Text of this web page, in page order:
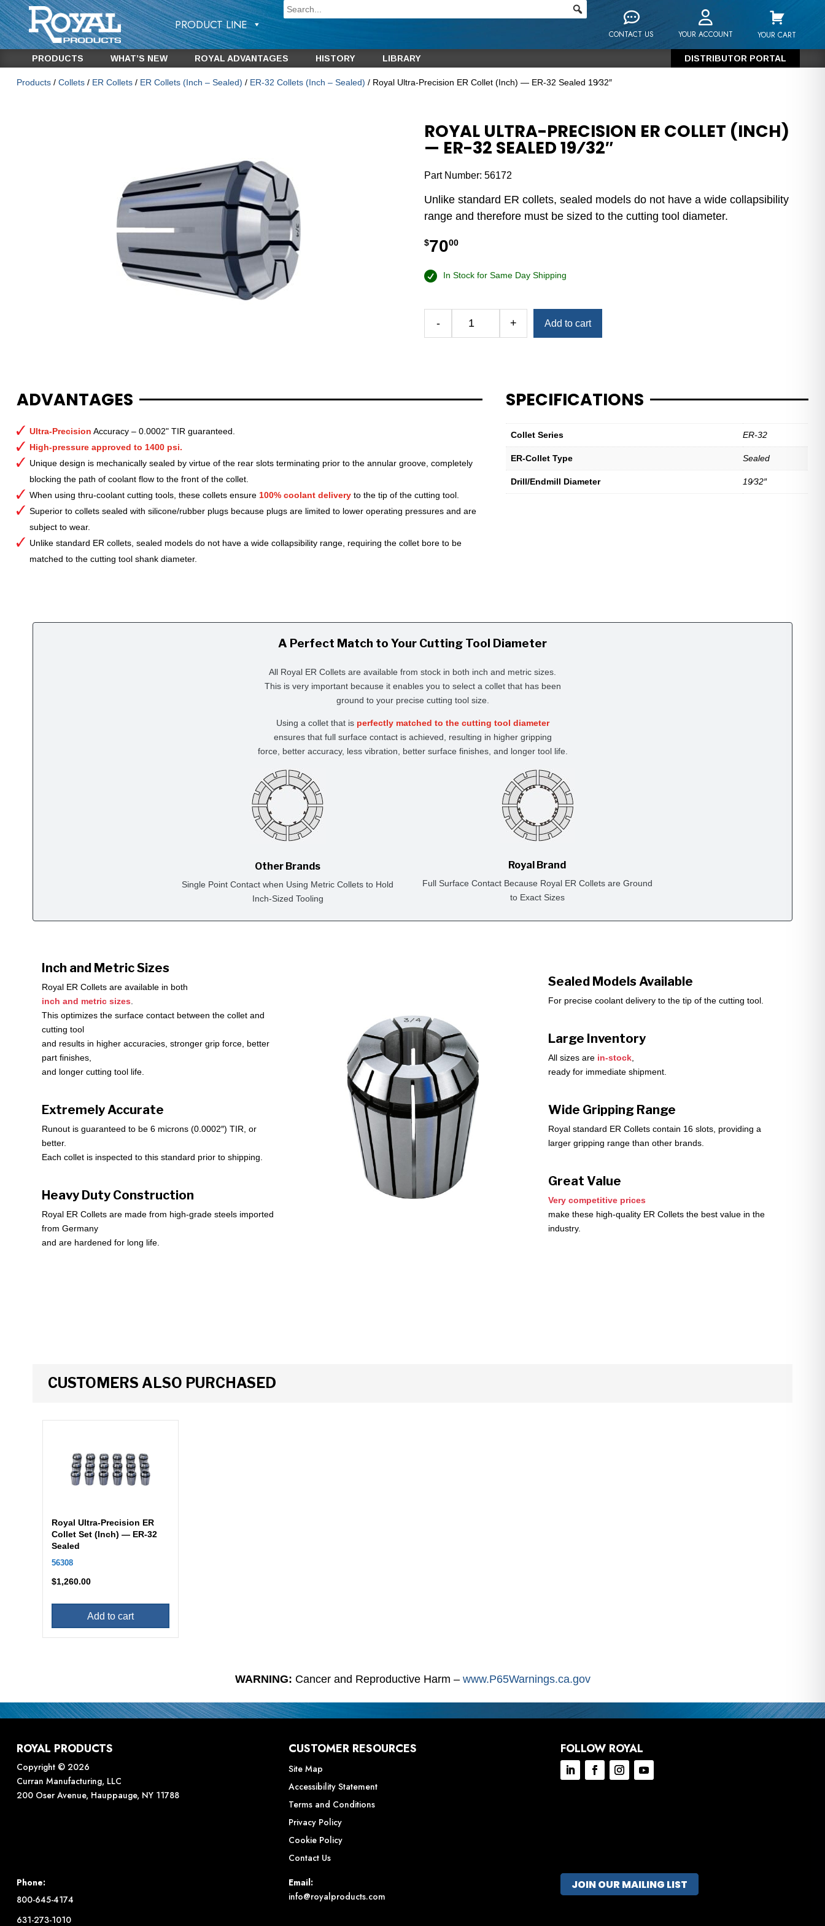
PRODUCT LINE
CONTACT US YOUR ACCOUNT YOUR CART
PRODUCTS WHAT’S NEW ROYAL ADVANTAGES HISTORY LIBRARY DISTRIBUTOR PORTAL
Products/ Collets/ ER Collets/ ER Collets (Inch – Sealed) / ER-32 Collets (Inch – Sealed) / Royal Ultra-Precision ER Collet (Inch) — ER-32 Sealed 19⁄32″
ROYAL ULTRA-PRECISION ER COLLET (INCH)
— ER-32 SEALED 19⁄32″
Part Number:56172
Unlike standard ER collets, sealed models do not have a wide collapsibility
range and therefore must be sized to the cutting tool diameter.
$7000
In Stock for Same Day Shipping
-
(Inch)
19⁄32"
+ Add to cart
ADVANTAGES
Ultra-Precision Accuracy – 0.0002" TIR guaranteed.
High-pressure approved to 1400 psi.
Unique design is mechanically sealed by virtue of the rear slots terminating prior to the annular groove, completely
blocking the path of coolant flow to the front of the collet.
When using thru-coolant cutting tools, these collets ensure 100% coolant deliveryto the tip of the cutting tool.
Superior to collets sealed with silicone/rubber plugs because plugs are limited to lower operating pressures and are
subject to wear.
Unlike standard ER collets, sealed models do not have a wide collapsibility range, requiring the collet bore to be
matched to the cutting tool shank diameter.
SPECIFICATIONS
Collet Series ER-32
ER-Collet Type Sealed
Drill/Endmill Diameter 19⁄32″
A Perfect Match to Your Cutting Tool Diameter
All Royal ER Collets are available from stock in both inch and metric sizes.
This is very important because it enables you to select a collet that has been
ground to your precise cutting tool size.
Using a collet that is perfectly matched to the cutting tool diameter
ensures that full surface contact is achieved, resulting in higher gripping
force, better accuracy, less vibration, better surface finishes, and longer tool life.
Other Brands
Single Point Contact when Using Metric Collets to Hold
Inch-Sized Tooling
Royal Brand
Full Surface Contact Because Royal ER Collets are Ground
to Exact Sizes
Inch and Metric Sizes
Royal ER Collets are available in both
inch and metric sizes
This optimizes the surface contact between the collet and
cutting tool
and results in higher accuracies, stronger grip force, better
part finishes,
and longer cutting tool life.
Extremely Accurate
Runout is guaranteed to be 6 microns (0.0002″) TIR, or
better.
Each collet is inspected to this standard prior to shipping.
Heavy Duty Construction
Royal ER Collets are made from high-grade steels imported
from Germany
and are hardened for long life.
Sealed Models Available
For precise coolant delivery to the tip of the cutting tool.
Large Inventory
All sizes are in-stock,
ready for immediate shipment.
Wide Gripping Range
Royal standard ER Collets contain 16 slots, providing a
larger gripping range than other brands.
Great Value
Very competitive prices
make these high-quality ER Collets the best value in the
industry.
CUSTOMERS ALSO PURCHASED
Royal Ultra-Precision ER
Collet Set (Inch) — ER-32
Sealed
56308
$1,260.00
Add to cart
WARNING: Cancer and Reproductive Harm – www.P65Warnings.ca.gov
ROYAL PRODUCTS
Copyright © 2026
Curran Manufacturing, LLC
200 Oser Avenue, Hauppauge, NY 11788
CUSTOMER RESOURCES
Site Map
Accessibility Statement
Terms and Conditions
Privacy Policy
Cookie Policy
Contact Us
FOLLOW ROYAL
Phone:
800-645-4174
631-273-1010
Email:
info@royalproducts.com
JOIN OUR MAILING LIST